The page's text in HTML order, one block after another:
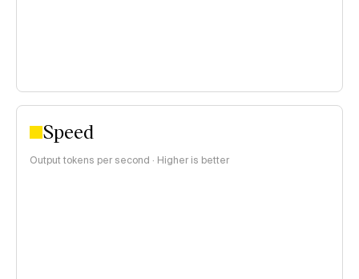
Speed
Output tokens per second · Higher is better